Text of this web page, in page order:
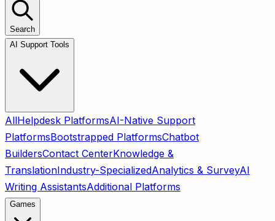
Search
AI Support Tools
AllHelpdesk PlatformsAI-Native Support
PlatformsBootstrapped PlatformsChatbot
BuildersContact CenterKnowledge &
TranslationIndustry-SpecializedAnalytics & SurveyAI
Writing AssistantsAdditional Platforms
Games